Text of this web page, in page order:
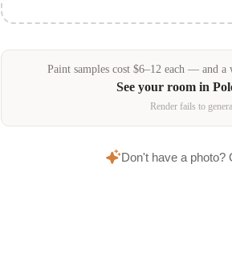
Paint samplescost $6–12 each — and a
See your room in
Render fails to
Don't have a photo?